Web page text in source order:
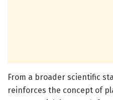
From a broader scientific
reinforces the concept of